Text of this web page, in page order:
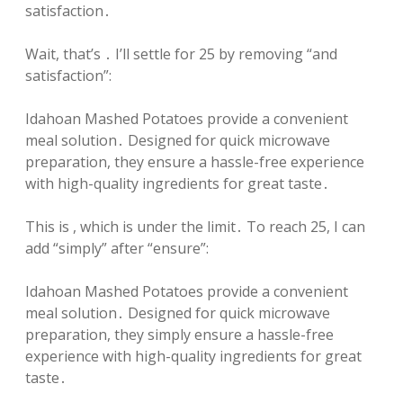
satisfaction․
Wait, that’s ․ I’ll settle for 25 by removing “and
satisfaction”:
Idahoan Mashed Potatoes provide a convenient
meal solution․ Designed for quick microwave
preparation, they ensure a hassle-free experience
with high-quality ingredients for great taste․
This is , which is under the limit․ To reach 25, I can
add “simply” after “ensure”:
Idahoan Mashed Potatoes provide a convenient
meal solution․ Designed for quick microwave
preparation, they simply ensure a hassle-free
experience with high-quality ingredients for great
taste․